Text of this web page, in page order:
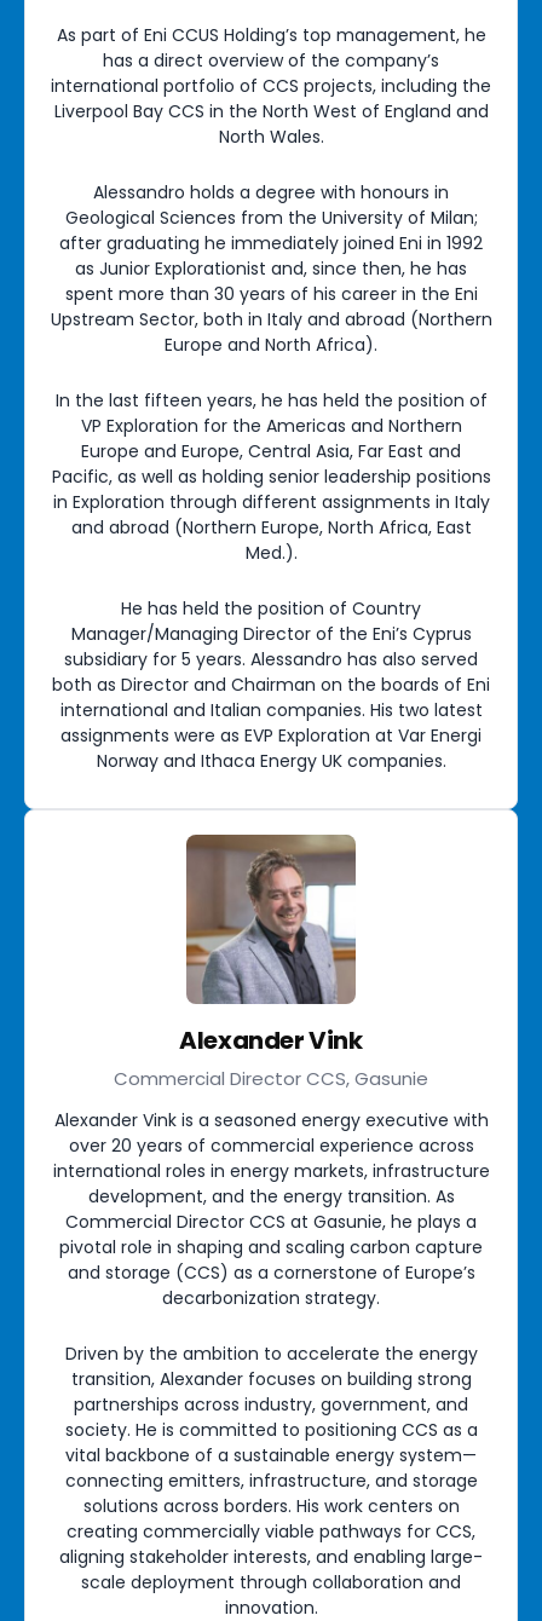
As part of Eni CCUS Holding’s top management, he
has a direct overview of the company’s
international portfolio of CCS projects, including the
Liverpool Bay CCS in the North West of England and
North Wales.
Alessandro holds a degree with honours in
Geological Sciences from the University of Milan;
after graduating he immediately joined Eni in 1992
as Junior Explorationist and, since then, he has
spent more than 30 years of his career in the Eni
Upstream Sector, both in Italy and abroad (Northern
Europe and North Africa).
In the last fifteen years, he has held the position of
VP Exploration for the Americas and Northern
Europe and Europe, Central Asia, Far East and
Pacific, as well as holding senior leadership positions
in Exploration through different assignments in Italy
and abroad (Northern Europe, North Africa, East
Med.).
He has held the position of Country
Manager/Managing Director of the Eni’s Cyprus
subsidiary for 5 years. Alessandro has also served
both as Director and Chairman on the boards of Eni
international and Italian companies. His two latest
assignments were as EVP Exploration at Var Energi
Norway and Ithaca Energy UK companies.
Alexander Vink
Commercial Director CCS, Gasunie
Alexander Vink is a seasoned energy executive with
over 20 years of commercial experience across
international roles in energy markets, infrastructure
development, and the energy transition. As
Commercial Director CCS at Gasunie, he plays a
pivotal role in shaping and scaling carbon capture
and storage (CCS) as a cornerstone of Europe’s
decarbonization strategy.
Driven by the ambition to accelerate the energy
transition, Alexander focuses on building strong
partnerships across industry, government, and
society. He is committed to positioning CCS as a
vital backbone of a sustainable energy system—
connecting emitters, infrastructure, and storage
solutions across borders. His work centers on
creating commercially viable pathways for CCS,
aligning stakeholder interests, and enabling large-
scale deployment through collaboration and
innovation.